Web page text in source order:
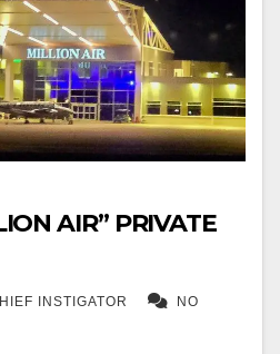
AIR” PRIVATE
INSTIGATOR NO